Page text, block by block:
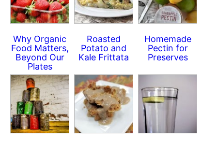
Why Organic
Food Matters,
Beyond Our
Plates
Roasted
Potato and
Kale Frittata
Homemade
Pectin for
Preserves